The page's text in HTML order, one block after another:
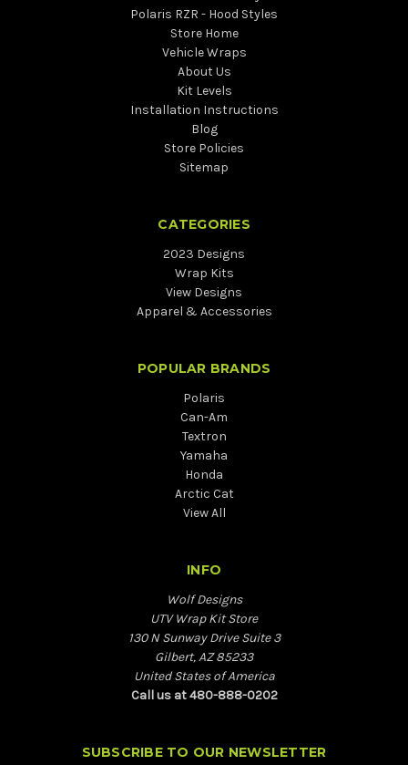
Polaris RZR - Hood Styles
Store Home
Vehicle Wraps
About Us
Kit Levels
Installation Instructions
Blog
Store Policies
Sitemap
CATEGORIES
2023 Designs
Wrap Kits
View Designs
Apparel & Accessories
POPULAR BRANDS
Polaris
Can-Am
Textron
Yamaha
Honda
Arctic Cat
View All
INFO
Wolf Designs
UTV Wrap Kit Store
130 N Sunway Drive Suite 3
Gilbert, AZ 85233
United States of America
Call us at 480-888-0202
SUBSCRIBE TO OUR NEWSLETTER